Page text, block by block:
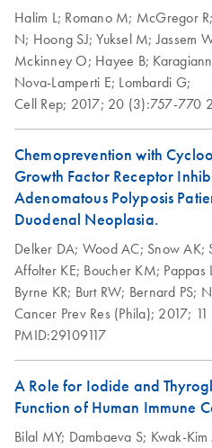
Halim L; Romano M; McGregor R;
N; Hoong SJ;Yuksel M;Jassem
Mckinney O; Hayee B;
Nova-Lamperti E; Lombardi G;
Cell Rep; 2017; 20 (3):757-770
Chemoprevention with
Growth Factor Receptor
Adenomatous Polyposis
Duodenal Neoplasia.
Delker DA; Wood AC; Snow AK;
Affolter KE; Boucher KM; Pappas
Byrne KR; Burt RW; Bernard PS;
Cancer Prev Res (Phila); 2017;
PMID:29109117
A Role for Iodide and
Function of Human Immune
Bilal MY; Dambaeva S; Kwak-Kim